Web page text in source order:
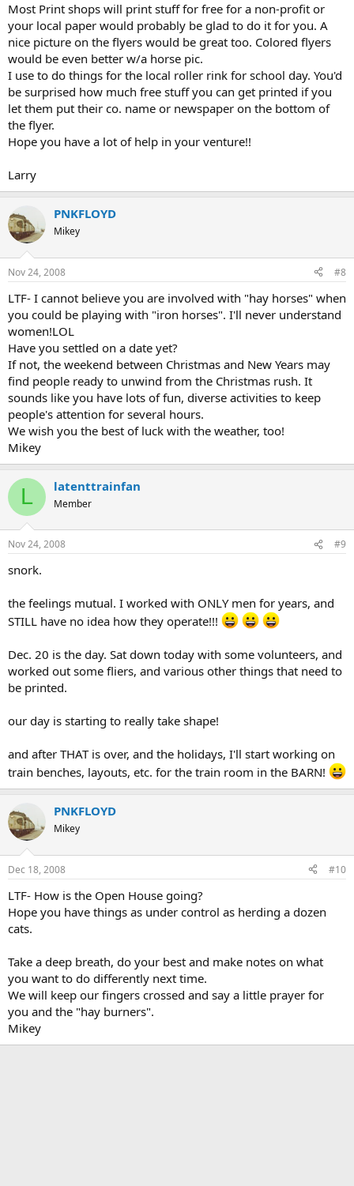
Most Print shops will print stuff for free for a non-profit or
your local paper would probably be glad to do it for you. A
nice picture on the flyers would be great too. Colored flyers
would be even better w/a horse pic.
I use to do things for the local roller rink for school day. You'd
be surprised how much free stuff you can get printed if you
let them put their co. name or newspaper on the bottom of
the flyer.
Hope you have a lot of help in your venture!!
Larry
PNKFLOYD
Mikey
Nov 24, 2008 #8
LTF- I cannot believe you are involved with "hay horses" when
you could be playing with "iron horses". I'll never understand
women!LOL
Have you settled on a date yet?
If not, the weekend between Christmas and New Years may
find people ready to unwind from the Christmas rush. It
sounds like you have lots of fun, diverse activities to keep
people's attention for several hours.
We wish you the best of luck with the weather, too!
Mikey
L latenttrainfan
Member
Nov 24, 2008 #9
snork.
the feelings mutual. I worked with ONLY men for years, and
STILL have no idea how they operate!!!
Dec. 20 is the day. Sat down today with some volunteers, and
worked out some fliers, and various other things that need to
be printed.
our day is starting to really take shape!
and after THAT is over, and the holidays, I'll start working on
train benches, layouts, etc. for the train room in the BARN!
PNKFLOYD
Mikey
Dec 18, 2008 #10
LTF- How is the Open House going?
Hope you have things as under control as herding a dozen
cats.
Take a deep breath, do your best and make notes on what
you want to do differently next time.
We will keep our fingers crossed and say a little prayer for
you and the "hay burners".
Mikey